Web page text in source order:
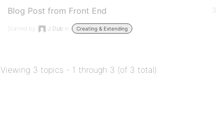
Blog Post from Front End
Started by: J Dub in: Creating & Extending
3
Viewing 3 topics - 1 through 3 (of 3 total)